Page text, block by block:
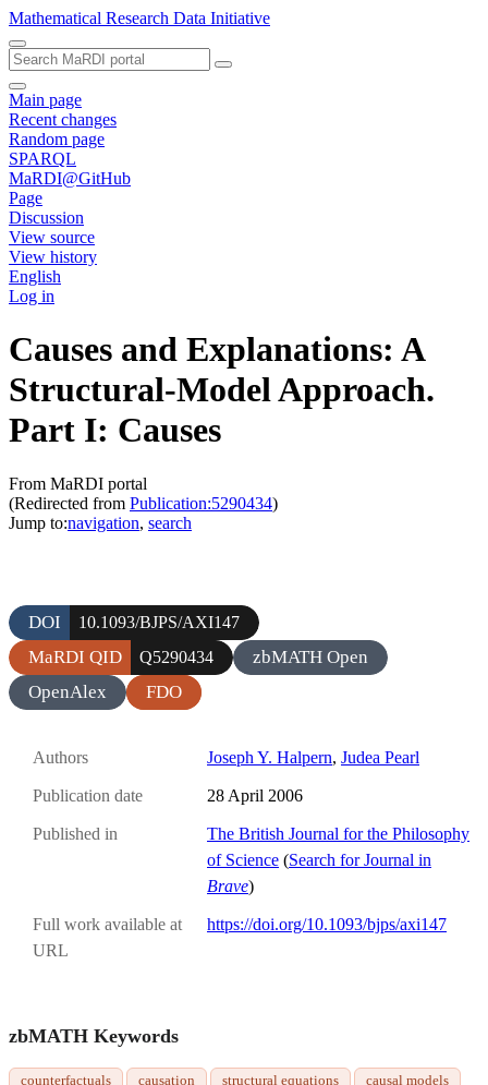
Mathematical Research Data Initiative
Main page
Recent changes
Random page
SPARQL
MaRDI@GitHub
Page
Discussion
View source
View history
English
Log in
Causes and Explanations: A
Structural-Model Approach.
Part I: Causes
From MaRDI portal
(Redirected from Publication:5290434)
Jump to:navigation, search
DOI 10.1093/BJPS/AXI147
MaRDI QID Q5290434
zbMATH Open
OpenAlex
FDO
Authors Joseph Y. Halpern, Judea Pearl
Publication date 28 April 2006
Published in
The British Journal for the Philosophy
of Science (Search for Journal in
Brave)
Full work available at
URL
https://doi.org/10.1093/bjps/axi147
zbMATH Keywords
counterfactuals causation structural equations
causal models